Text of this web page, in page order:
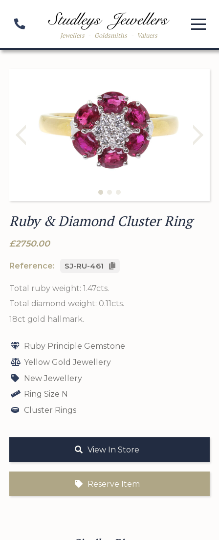
Jewellers - Goldsmiths - Valuers
Ruby & Diamond Cluster Ring
£2750.00
Reference: SJ-RU-461
Total ruby weight: 1.47cts.
Total diamond weight: 0.11cts.
18ct gold hallmark.
Ruby Principle Gemstone
Yellow Gold Jewellery
New Jewellery
Ring Size N
Cluster Rings
View In Store
Reserve Item